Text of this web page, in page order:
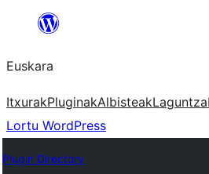
Euskara
ItxurakPluginakAlbisteakLaguntza
Lortu WordPress
Plugin Directory